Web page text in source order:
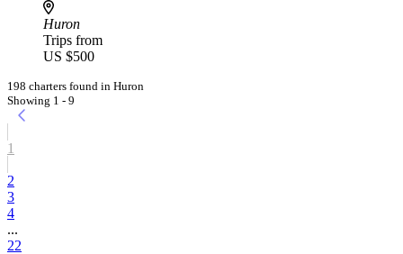
Huron
Trips from
US $500
198 charters found in Huron
Showing 1 - 9
1
2
3
4
...
22